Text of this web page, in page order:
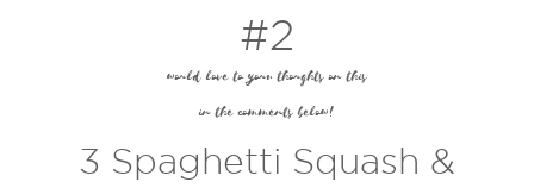
#2
would love to your thoughts on this
in the comments below!
3 Spaghetti Squash &